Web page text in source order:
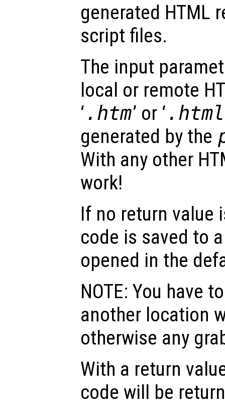
generated HTML
script files.
The input
local or remote
‘ .htm’ or ‘ .html
generated by the
With any other
work!
If no return value
code is saved to
opened in the
NOTE: You have
another location
otherwise any
With a return
code will be